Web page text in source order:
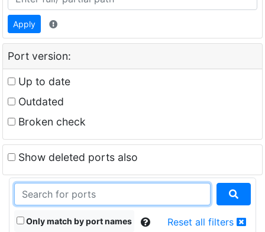
Apply
Port version:
Up to date
Outdated
Broken check
Show deleted ports also
Only match by port names Reset all filters